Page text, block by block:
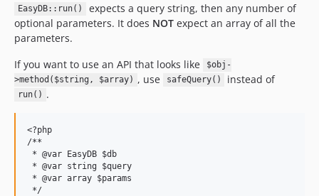
EasyDB::run()
expects a query string, then any number of
optional parameters. It does NOT expect an array of all the
parameters.
If you want to use an API that looks like
$obj-
>method($string, $array) , use safeQuery() instead of
run() .
<?php
/**
* @var EasyDB $db
* @var string $query
* @var array $params